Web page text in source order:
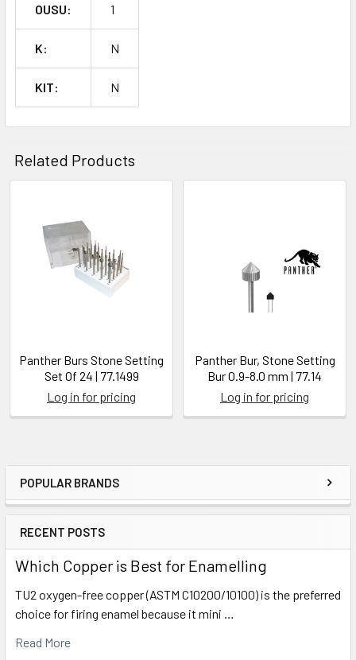
Sidebar
POPULAR BRANDS
RECENT POSTS
Which Copper is Best for Enamelling
TU2 oxygen-free copper (ASTM C10200/10100) is the preferred
choice for firing enamel because it mini …
Read More
SELECTED
TO CART
OUSU: 1
K: N
KIT: N
Related Products
Related
Products
Panther Burs Stone Setting
Set Of 24 | 77.1499
Log in for pricing
Panther Bur, Stone Setting
Bur 0.9-8.0 mm | 77.14
Log in for pricing